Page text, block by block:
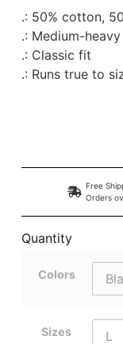
.: 50% cotton,
.: Medium-
.: Classic fit
.: Runs true to
Free
Orders
Quantity
Colors
Sizes